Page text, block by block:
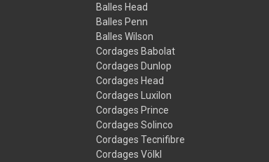
Balles Head
Balles Penn
Balles Wilson
Cordages Babolat
Cordages Dunlop
Cordages Head
Cordages Luxilon
Cordages Prince
Cordages Solinco
Cordages Tecnifibre
Cordages Völkl